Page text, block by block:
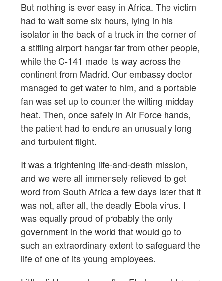
But nothing is ever easy in Africa. The victim
had to wait some six hours, lying in his
isolator in the back of a truck in the corner of
a stifling airport hangar far from other people,
while the C-141 made its way across the
continent from Madrid. Our embassy doctor
managed to get water to him, and a portable
fan was set up to counter the wilting midday
heat. Then, once safely in Air Force hands,
the patient had to endure an unusually long
and turbulent flight.
It was a frightening life-and-death mission,
and we were all immensely relieved to get
word from South Africa a few days later that it
was not, after all, the deadly Ebola virus. I
was equally proud of probably the only
government in the world that would go to
such an extraordinary extent to safeguard the
life of one of its young employees.